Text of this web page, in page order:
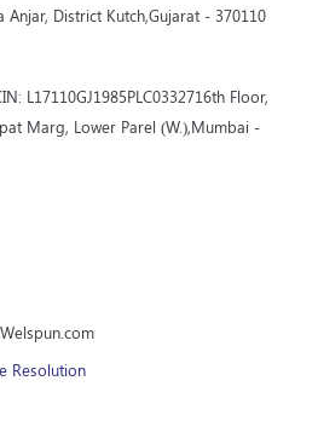
Anjar, District Kutch,Gujarat - 370110
L17110GJ1985PLC0332716th Floor,
Marg, Lower Parel (W.),Mumbai -
Resolution